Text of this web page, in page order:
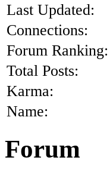
Last Updated:
Connections:
Forum Ranking:
Total Posts:
Karma:
Name:
Forum